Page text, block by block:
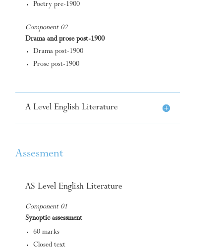
Poetry pre-1900
Component 02
Drama and prose post-1900
Drama post-1900
Prose post-1900
A Level English Literature
Assesment
AS Level English Literature
Component 01
Synoptic assessment
60 marks
Closed text